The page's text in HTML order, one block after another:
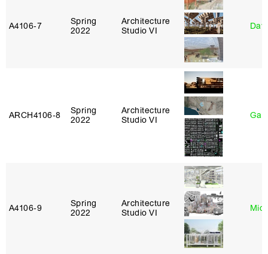
A4106‑7
Spring
2022
Architecture
Studio VI
ARCH4106‑8
Spring
2022
Architecture
Studio VI
A4106‑9
Spring
2022
Architecture
Studio VI